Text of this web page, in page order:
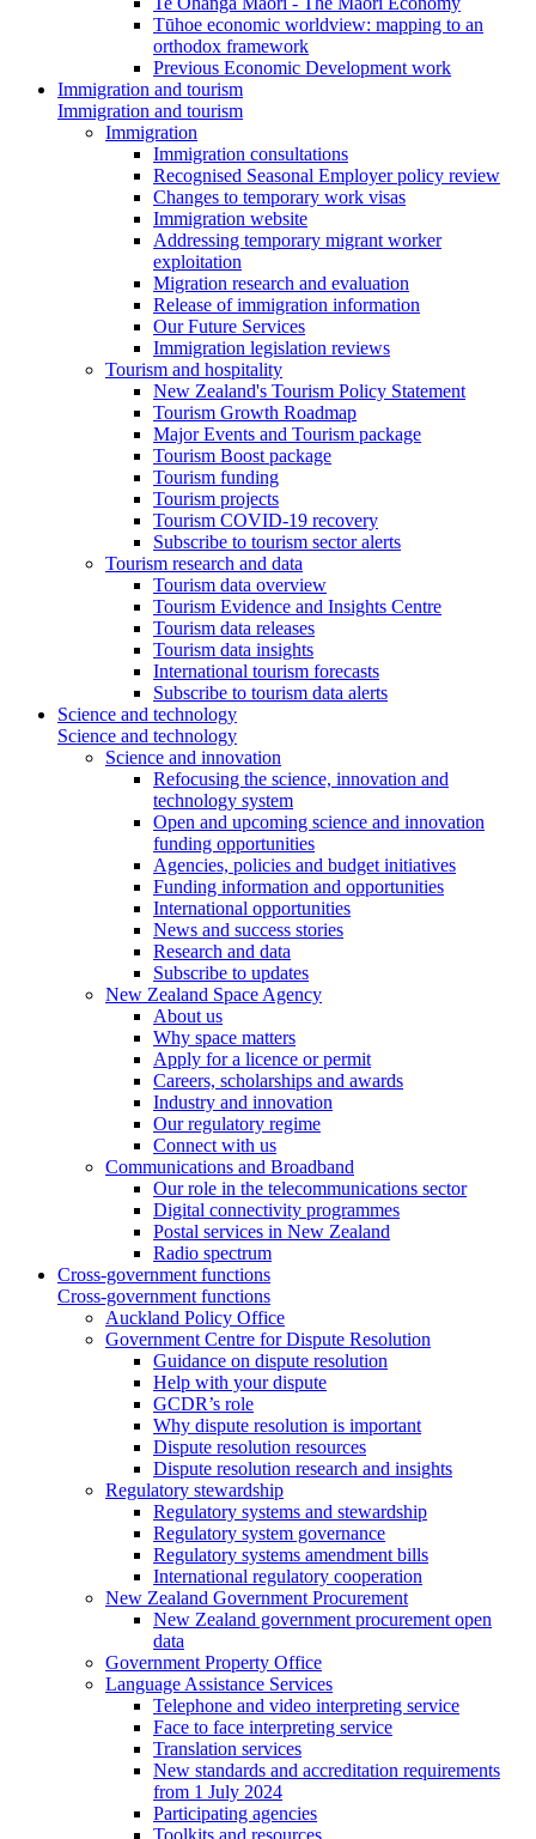
Tūhoe economic worldview: mapping to an
orthodox framework
Previous Economic Development work
Immigration and tourism
Immigration and tourism
Immigration
Immigration consultations
Recognised Seasonal Employer policy review
Changes to temporary work visas
Immigration website
Addressing temporary migrant worker
exploitation
Migration research and evaluation
Release of immigration information
Our Future Services
Immigration legislation reviews
Tourism and hospitality
New Zealand's Tourism Policy Statement
Tourism Growth Roadmap
Major Events and Tourism package
Tourism Boost package
Tourism funding
Tourism projects
Tourism COVID-19 recovery
Subscribe to tourism sector alerts
Tourism research and data
Tourism data overview
Tourism Evidence and Insights Centre
Tourism data releases
Tourism data insights
International tourism forecasts
Subscribe to tourism data alerts
Science and technology
Science and technology
Science and innovation
Refocusing the science, innovation and
technology system
Open and upcoming science and innovation
funding opportunities
Agencies, policies and budget initiatives
Funding information and opportunities
International opportunities
News and success stories
Research and data
Subscribe to updates
New Zealand Space Agency
About us
Why space matters
Apply for a licence or permit
Careers, scholarships and awards
Industry and innovation
Our regulatory regime
Connect with us
Communications and Broadband
Our role in the telecommunications sector
Digital connectivity programmes
Postal services in New Zealand
Radio spectrum
Cross-government functions
Cross-government functions
Auckland Policy Office
Government Centre for Dispute Resolution
Guidance on dispute resolution
Help with your dispute
GCDR’s role
Why dispute resolution is important
Dispute resolution resources
Dispute resolution research and insights
Regulatory stewardship
Regulatory systems and stewardship
Regulatory system governance
Regulatory systems amendment bills
International regulatory cooperation
New Zealand Government Procurement
New Zealand government procurement open
data
Government Property Office
Language Assistance Services
Telephone and video interpreting service
Face to face interpreting service
Translation services
New standards and accreditation requirements
from 1 July 2024
Participating agencies
Toolkits and resources